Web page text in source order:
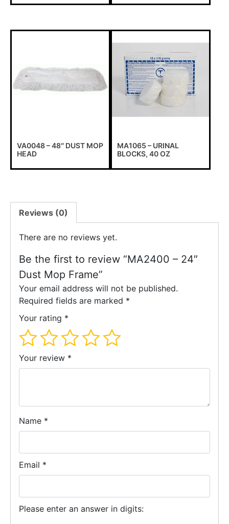
VA0048 – 48″ DUST MOP
HEAD
MA1065 – URINAL
BLOCKS, 40 OZ
Reviews (0)
There are no reviews yet.
Be the first to review “MA2400 – 24″
Dust Mop Frame”
Your email address will not be published.
Required fields are marked *
Your rating *
Your review *
Name *
Email *
Please enter an answer in digits: